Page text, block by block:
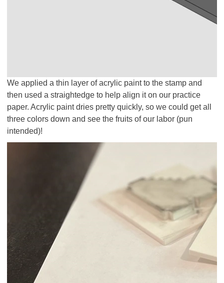
We applied a thin layer of acrylic paint to the stamp and
then used a straightedge to help align it on our practice
paper. Acrylic paint dries pretty quickly, so we could get all
three colors down and see the fruits of our labor (pun
intended)!